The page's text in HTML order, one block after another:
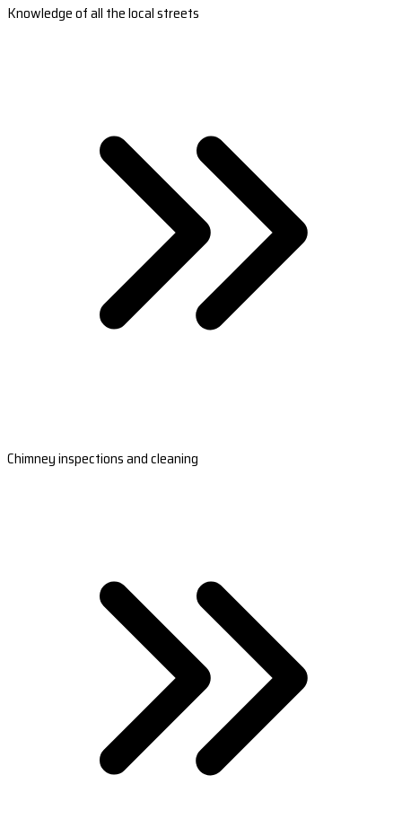
Knowledge of all the local streets
Chimney inspections and cleaning